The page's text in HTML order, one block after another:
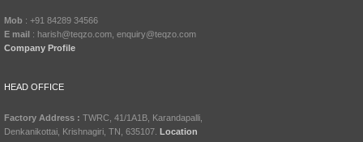
Mob : +91 84289 34566
E mail : harish@teqzo.com, enquiry@teqzo.com
Company Profile
HEAD OFFICE
Factory Address : TWRC, 41/1A1B, Karandapalli,
Denkanikottai, Krishnagiri, TN, 635107.
Location